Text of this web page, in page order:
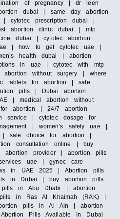
of pregnancy | dr leen
dubai | same day abortion
cytotec prescription dubai |
abortion clinic dubai | mtp
dubai | cytotec abortion
| how to get cytotec uae |
health dubai | abortion
in uae | cytotec with mtp
without surgery | where
tablets for abortion | safe
pills | Dubai abortion
| medical abortion without
abortion | 24/7 abortion
service | cytotec dosage for
| women’s safety uae |
| safe choice for abortion |
consultation online | buy
provider | abortion pills
uae | gynec care
in UAE 2025 | Abortion pills
in Dubai | buy abortion pills
in Abu Dhabi | abortion
in Ras Al Khaimah (RAK) |
pills in Al Ain | abortion
Pills Available In Dubai |